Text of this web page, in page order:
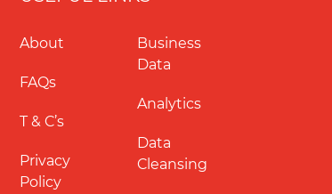
About
FAQs
T & C’s
Privacy
Policy
Business
Data
Analytics
Data
Cleansing